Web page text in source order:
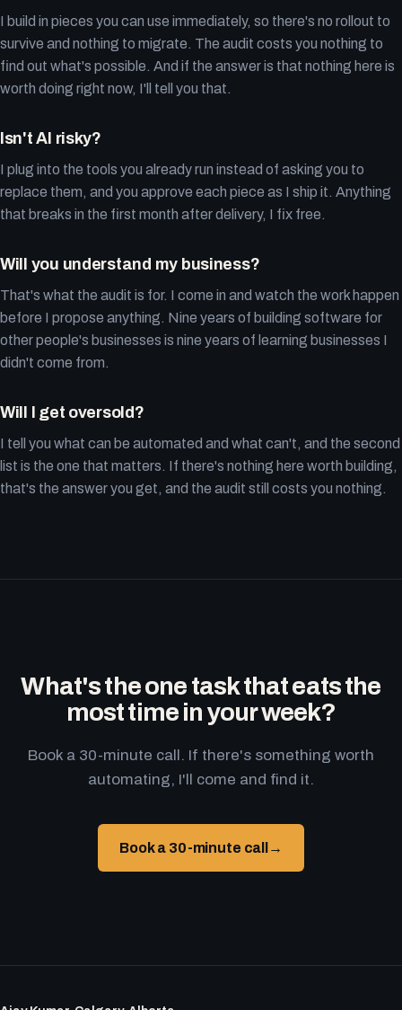
I build in pieces you can use immediately, so there's no rollout to
survive and nothing to migrate. The audit costs you nothing to
find out what's possible. And if the answer is that nothing here is
worth doing right now, I'll tell you that.
Isn't AI risky?
I plug into the tools you already run instead of asking you to
replace them, and you approve each piece as I ship it. Anything
that breaks in the first month after delivery, I fix free.
Will you understand my business?
That's what the audit is for. I come in and watch the work happen
before I propose anything. Nine years of building software for
other people's businesses is nine years of learning businesses I
didn't come from.
Will I get oversold?
I tell you what can be automated and what can't, and the second
list is the one that matters. If there's nothing here worth building,
that's the answer you get, and the audit still costs you nothing.
What's the one task that eats the
most time in your week?
Book a 30-minute call. If there's something worth
automating, I'll come and find it.
Book a 30-minute call →